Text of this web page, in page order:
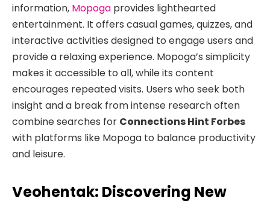
information, Mopoga provides lighthearted
entertainment. It offers casual games, quizzes, and
interactive activities designed to engage users and
provide a relaxing experience. Mopoga’s simplicity
makes it accessible to all, while its content
encourages repeated visits. Users who seek both
insight and a break from intense research often
combine searches for Connections Hint Forbes
with platforms like Mopoga to balance productivity
and leisure.
Veohentak: Discovering New